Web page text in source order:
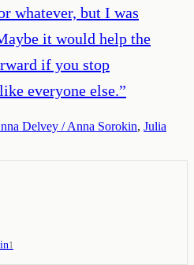
whatever, but I was
it would help the
if you stop
everyone else.”
Delvey / Anna Sorokin, Julia
1